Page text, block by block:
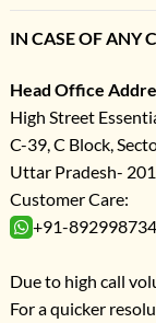
IN CASE OF ANY
Head Office
High Street
C-39, C Block,
Uttar Pradesh-
Customer Care:
+91-
Due to high call
For a quicker